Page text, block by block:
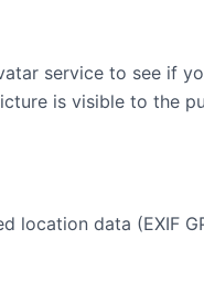
service to see if
is visible to the
location data (EXIF